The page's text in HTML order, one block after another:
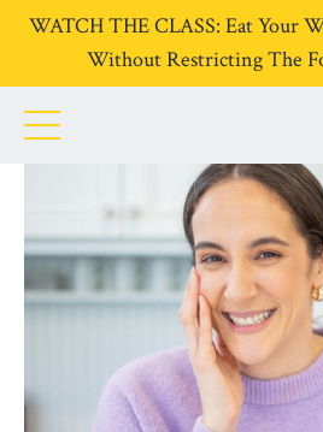
WATCH THE CLASS: Eat Your
Without Restricting The